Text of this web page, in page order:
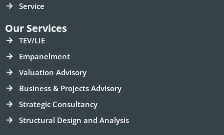
Service
Our Services
TEV/LIE
Empanelment
Valuation Advisory
Business & Projects Advisory
Strategic Consultancy
Structural Design and Analysis